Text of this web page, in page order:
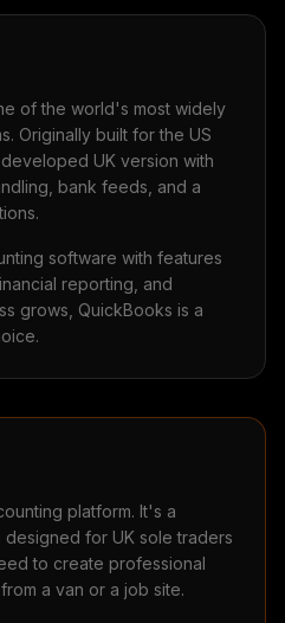
of the world's most widely
Originally built for the US
UK version with
bank feeds, and a
software with features
reporting, and
grows, QuickBooks is a
platform. It's a
for UK sole traders
to create professional
a van or a job site.